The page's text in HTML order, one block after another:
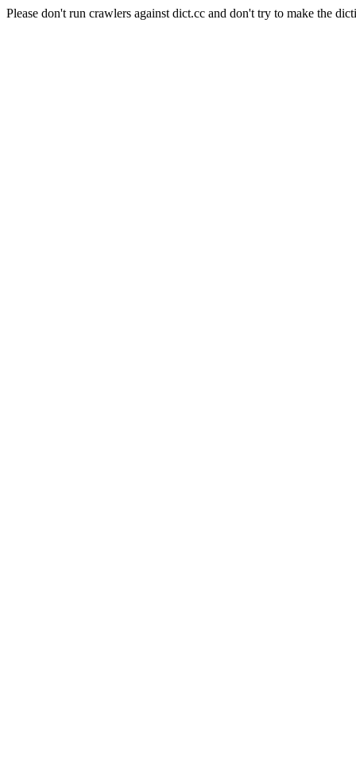
Please don't run crawlers against dict.cc and don't try to make the